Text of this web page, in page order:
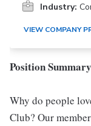
Industry:
VIEW COMPANY
Position
Why do people
Club? Our